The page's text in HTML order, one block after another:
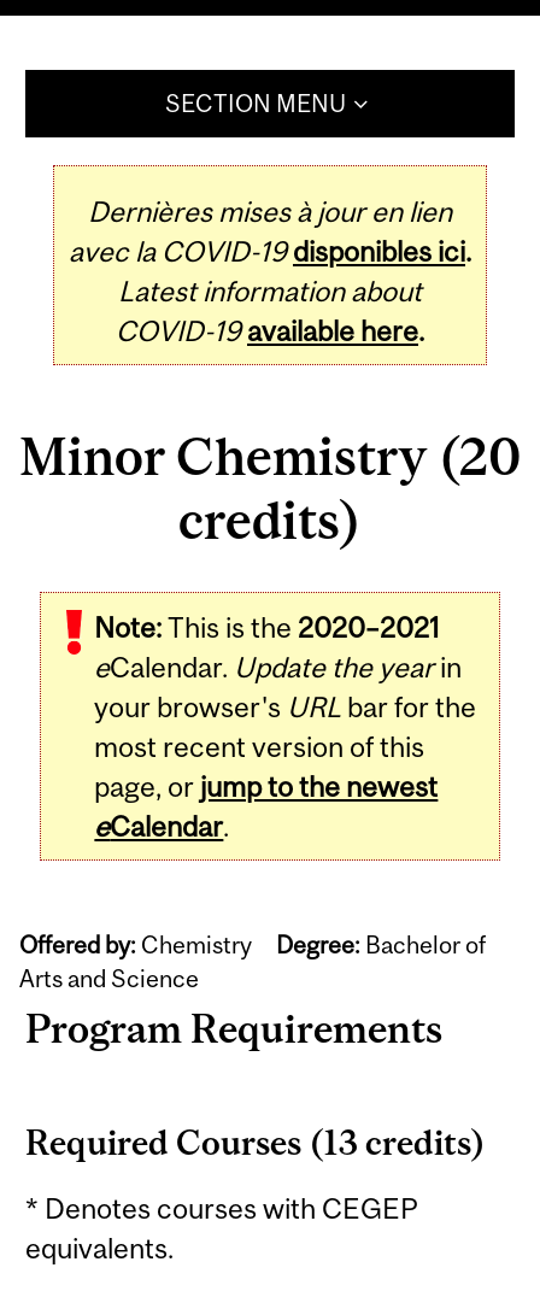
SECTION MENU
Dernières mises à jour en lien
avec la COVID-19 disponibles ici.
Latest information about
COVID-19 available here.
Minor Chemistry (20
credits)
Note:This is the 2020–2021
eCalendar. Update the yearin
your browser's URL bar for the
most recent version of this
page, or jump to the newest
eCalendar.
Offered by: Chemistry Degree: Bachelor of
Arts and Science
Program Requirements
Required Courses (13 credits)
* Denotes courses with CEGEP
equivalents.